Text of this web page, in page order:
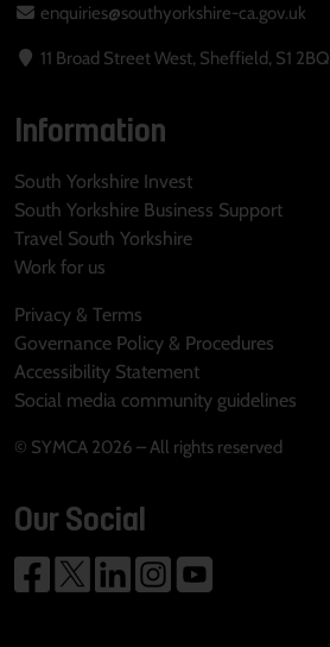
enquiries@southyorkshire-ca.gov.uk
11 Broad Street West, Sheffield, S1 2BQ
Information
South Yorkshire Invest
South Yorkshire Business Support
Travel South Yorkshire
Work for us
Privacy & Terms
Governance Policy & Procedures
Accessibility Statement
Social media community guidelines
© SYMCA 2026 – All rights reserved
Our Social